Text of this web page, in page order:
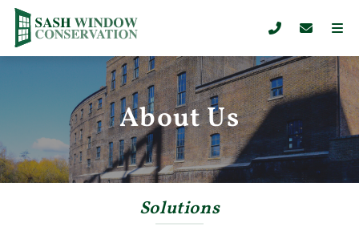
About Us
Solutions